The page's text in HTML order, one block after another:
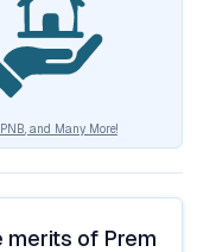
and Many More!
merits of Prem